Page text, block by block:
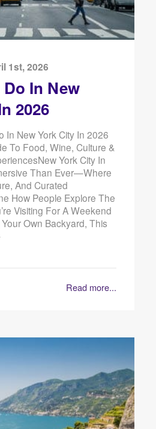
1st, 2026
In New
2026
In New York City In 2026
To Food, Wine, Culture &
York City In
Than Ever—Where
And Curated
How People Explore The
Visiting For A Weekend
Own Backyard, This
Read more...